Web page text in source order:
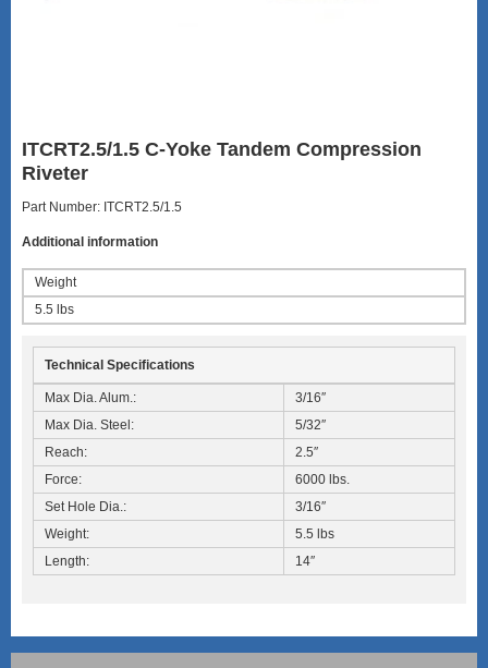
ITCRT2.5/1.5 C-Yoke Tandem Compression
Riveter
Part Number: ITCRT2.5/1.5
Additional information
Weight
5.5 lbs
Technical Specifications
Max Dia. Alum.:
3/16″
Max Dia. Steel:
5/32″
Reach:
2.5″
Force:
6000 lbs.
Set Hole Dia.:
3/16″
Weight:
5.5 lbs
Length:
14″